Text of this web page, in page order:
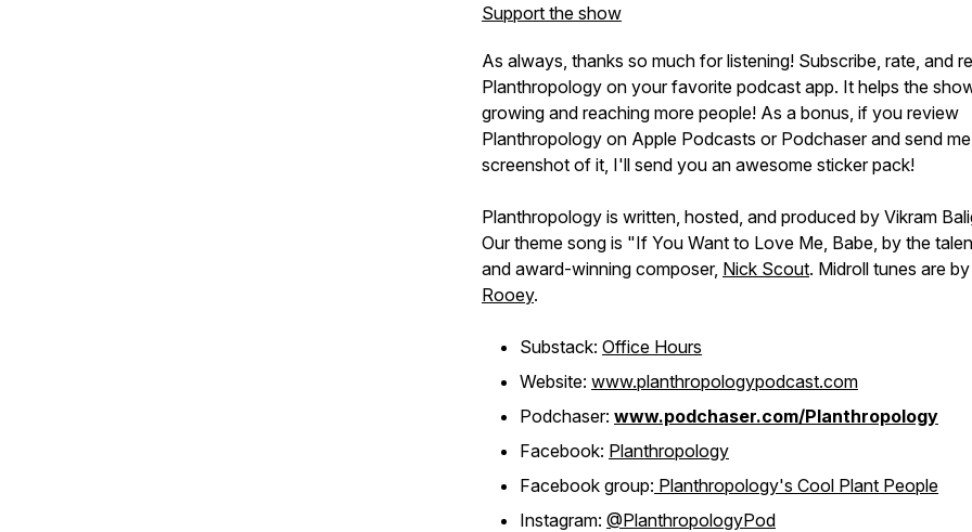
Support the show
As always, thanks so much for listening! Subscribe, rate, and
Planthropology on your favorite podcast app. It helps the
growing and reaching more people! As a bonus, if you review
Planthropology on Apple Podcasts or Podchaser and send
screenshot of it, I'll send you an awesome sticker pack!
Planthropology is written, hosted, and produced by Vikram
Our theme song is "If You Want to Love Me, Babe, by the
and award-winning composer, Nick Scout. Midroll tunes are by
Rooey.
Substack: Office Hours
Website: www.planthropologypodcast.com
Podchaser: www.podchaser.com/Planthropology
Facebook: Planthropology
Facebook group: Planthropology's Cool Plant People
Instagram: @PlanthropologyPod